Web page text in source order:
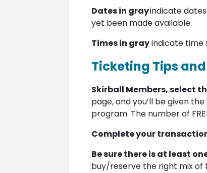
Dates in grayindicate
yet been made available.
Times in grayindicate time
Ticketing Tips
Skirball Members, select
page, and you’ll be given
program. The number of
Complete your
Be sure there is at least
buy/reserve the right mix of